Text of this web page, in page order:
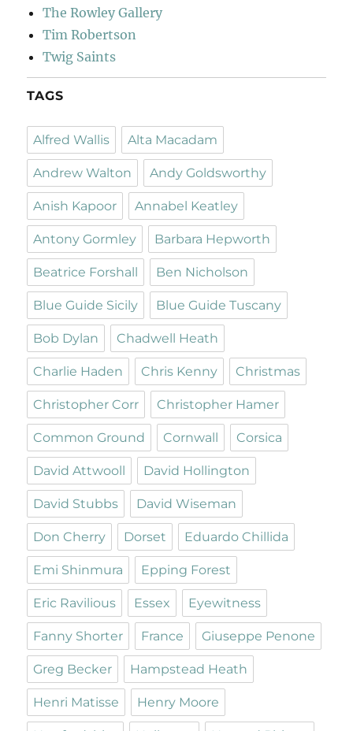
The Rowley Gallery
Tim Robertson
Twig Saints
TAGS
Alfred Wallis Alta Macadam
Andrew Walton Andy Goldsworthy
Anish Kapoor Annabel Keatley
Antony Gormley Barbara Hepworth
Beatrice Forshall Ben Nicholson
Blue Guide Sicily Blue Guide Tuscany
Bob Dylan Chadwell Heath
Charlie Haden Chris Kenny Christmas
Christopher Corr Christopher Hamer
Common Ground Cornwall Corsica
David Attwooll David Hollington
David Stubbs David Wiseman
Don Cherry Dorset Eduardo Chillida
Emi Shinmura Epping Forest
Eric Ravilious Essex Eyewitness
Fanny Shorter France Giuseppe Penone
Greg Becker Hampstead Heath
Henri Matisse Henry Moore